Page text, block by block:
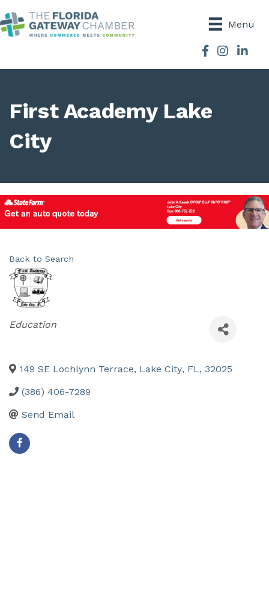
Menu
Facebook
Instagram
First Academy Lake
City
Back to Search
Categories
Education
149 SE Lochlynn Terrace, Lake City, FL, 32025
(386) 406-7289
Send Email